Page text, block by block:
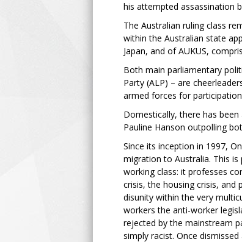
his attempted assassination
The Australian ruling class
within the Australian state
Japan, and of AUKUS,
Both main parliamentary
Party (ALP) – are
armed forces for
Domestically, there has
Pauline Hanson outpolling
Since its inception in 1997,
migration to Australia. This
working class: it professes
crisis, the housing crisis, and
disunity within the very
workers the anti-worker
rejected by the mainstream
simply racist. Once